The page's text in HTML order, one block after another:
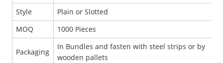
Style
Plain or Slotted
MOQ
1000 Pieces
Packaging
In Bundles and fasten with steel strips or by
wooden pallets